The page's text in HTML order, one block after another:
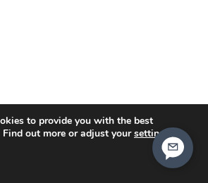
to provide you with the best
Find out more or adjust yoursettings .